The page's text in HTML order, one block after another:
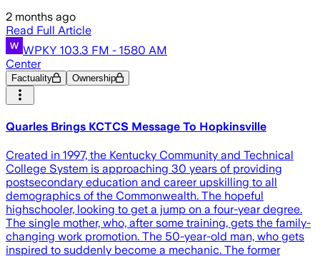
2 months ago
Read Full Article
WPKY 103.3 FM - 1580 AM
Center
Factuality Ownership
Quarles Brings KCTCS Message To Hopkinsville
Created in 1997, the Kentucky Community and Technical
College System is approaching 30 years of providing
postsecondary education and career upskilling to all
demographics of the Commonwealth. The hopeful
highschooler, looking to get a jump on a four-year degree.
The single mother, who, after some training, gets the family-
changing work promotion. The 50-year-old man, who gets
inspired to suddenly become a mechanic. The former